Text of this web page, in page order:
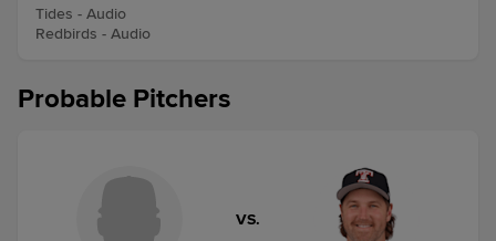
Tides - Audio
Redbirds - Audio
Probable Pitchers
VS.